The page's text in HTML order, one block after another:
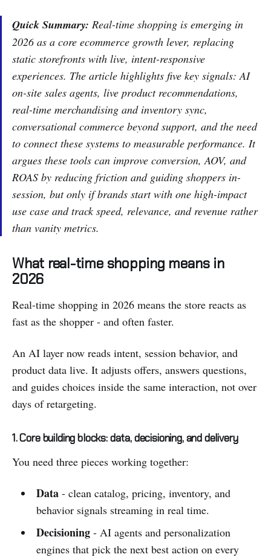
Quick Summary: Real-time shopping is emerging in
2026 as a core ecommerce growth lever, replacing
static storefronts with live, intent-responsive
experiences. The article highlights five key signals: AI
on-site sales agents, live product recommendations,
real-time merchandising and inventory sync,
conversational commerce beyond support, and the need
to connect these systems to measurable performance. It
argues these tools can improve conversion, AOV, and
ROAS by reducing friction and guiding shoppers in-
session, but only if brands start with one high-impact
use case and track speed, relevance, and revenue rather
than vanity metrics.
What real-time shopping means in
2026
Real-time shopping in 2026 means the store reacts as
fast as the shopper - and often faster.
An AI layer now reads intent, session behavior, and
product data live. It adjusts offers, answers questions,
and guides choices inside the same interaction, not over
days of retargeting.
1. Core building blocks: data, decisioning, and delivery
You need three pieces working together:
Data- clean catalog, pricing, inventory, and
behavior signals streaming in real time.
Decisioning- AI agents and personalization
engines that pick the next best action on every